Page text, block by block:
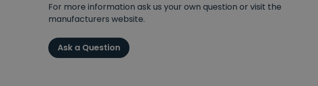
For more information ask us your own question or visit the
manufacturers website.
Ask a Question